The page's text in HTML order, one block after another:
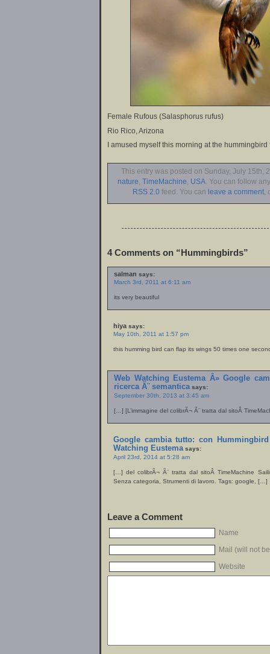
Female Rufous (Salasphorus rufus)
Rio Rico, Arizona
I amused myself this morning at the hummingbird
This entry was posted on Sunday, July 15th,
nature TimeMachine USA . You can follow
RSS 2.0 feed. You can leave a comment,
4 Comments on “Hummingbirds”
salman says:
March 3rd, 2011 at 6:11 am
its very beautiful
hiya says:
May 10th, 2011 at 1:57 pm
this humming bird can flap its wings 50 times one
Web Watching Eustema Â» Google
ricerca Ã¨ semantica says:
September 30th, 2013 at 3:45 am
[…] [L’immagine del colibrÃ¬ Ã¨ tratta dal sitoÂ
Google cambia tutto: con
Watching Eustema says:
April 23rd, 2014 at 5:28 am
[…] del colibrÃ¬ Ã¨ tratta dal sitoÂ TimeMachine
Senza categoria, Strumenti di lavoro. Tags: google, […]
Leave a Comment
Name
Mail (will not
Website